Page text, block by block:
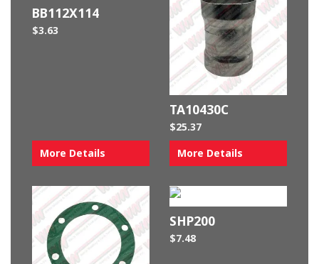
BB112X114
$3.63
More Details
TA10430C
$25.37
More Details
SHP200
$7.48